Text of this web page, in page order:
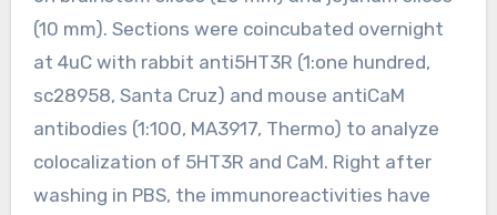
(10 mm). Sections were coincubated overnight
at 4uC with rabbit anti5HT3R (1:one hundred,
sc28958, Santa Cruz) and mouse antiCaM
antibodies (1:100, MA3917, Thermo) to analyze
colocalization of 5HT3R and CaM. Right after
washing in PBS, the immunoreactivities have